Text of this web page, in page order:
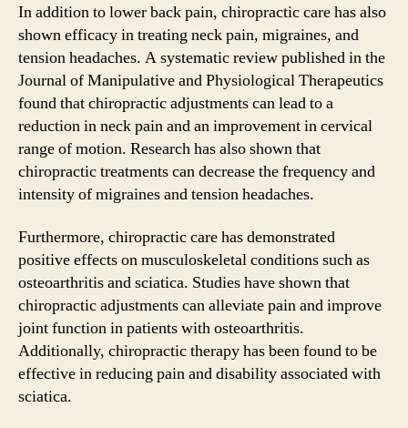
In addition to lower back pain, chiropractic care has also
shown efficacy in treating neck pain, migraines, and
tension headaches. A systematic review published in the
Journal of Manipulative and Physiological Therapeutics
found that chiropractic adjustments can lead to a
reduction in neck pain and an improvement in cervical
range of motion. Research has also shown that
chiropractic treatments can decrease the frequency and
intensity of migraines and tension headaches.
Furthermore, chiropractic care has demonstrated
positive effects on musculoskeletal conditions such as
osteoarthritis and sciatica. Studies have shown that
chiropractic adjustments can alleviate pain and improve
joint function in patients with osteoarthritis.
Additionally, chiropractic therapy has been found to be
effective in reducing pain and disability associated with
sciatica.